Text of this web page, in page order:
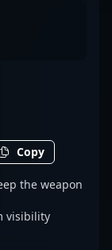
Copy
the weapon
visibility